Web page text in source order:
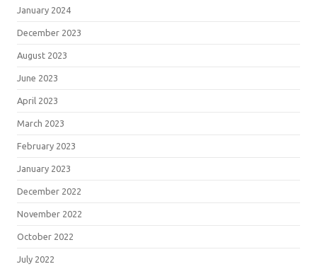
January 2024
December 2023
August 2023
June 2023
April 2023
March 2023
February 2023
January 2023
December 2022
November 2022
October 2022
July 2022